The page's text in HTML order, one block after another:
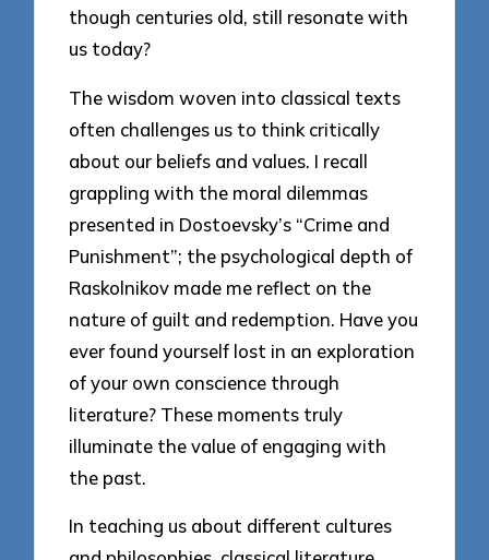
though centuries old, still resonate with
us today?
The wisdom woven into classical texts
often challenges us to think critically
about our beliefs and values. I recall
grappling with the moral dilemmas
presented in Dostoevsky’s “Crime and
Punishment”; the psychological depth of
Raskolnikov made me reflect on the
nature of guilt and redemption. Have you
ever found yourself lost in an exploration
of your own conscience through
literature? These moments truly
illuminate the value of engaging with
the past.
In teaching us about different cultures